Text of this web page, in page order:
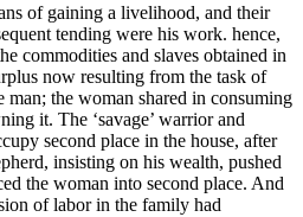
of gaining a livelihood, and their
tending were his work. hence,
commodities and slaves obtained in
now resulting from the task of
the woman shared in consuming
it. The ‘savage’ warrior and
second place in the house, after
insisting on his wealth, pushed
the woman into second place. And
of labor in the family had